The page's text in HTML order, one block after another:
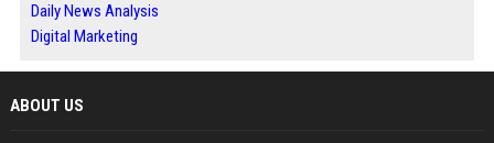
Daily News Analysis
Digital Marketing
ABOUT US